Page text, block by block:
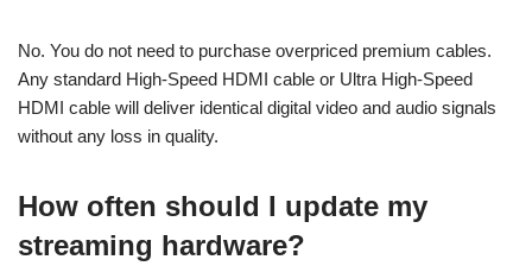
No. You do not need to purchase overpriced premium cables.
Any standard High-Speed HDMI cable or Ultra High-Speed
HDMI cable will deliver identical digital video and audio signals
without any loss in quality.
How often should I update my
streaming hardware?